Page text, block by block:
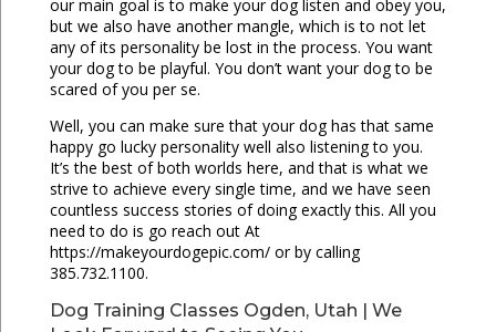
our main goal is to make your dog listen and obey you,
but we also have another mangle, which is to not let
any of its personality be lost in the process. You want
your dog to be playful. You don’t want your dog to be
scared of you per se.
Well, you can make sure that your dog has that same
happy go lucky personality well also listening to you.
It’s the best of both worlds here, and that is what we
strive to achieve every single time, and we have seen
countless success stories of doing exactly this. All you
need to do is go reach out At
https://makeyourdogepic.com/ or by calling
385.732.1100.
Dog Training Classes Ogden, Utah | We